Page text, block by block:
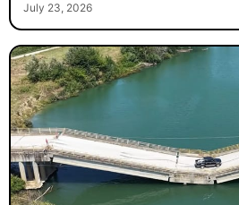
July 23, 2026